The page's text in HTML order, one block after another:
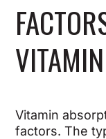
Vitamin
factors. The